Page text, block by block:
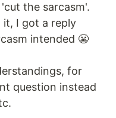
the sarcasm'.
it, I got a reply
intended 😬
for
question instead